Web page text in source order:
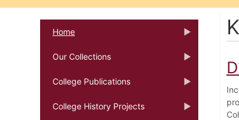
Home
Our Collections
College Publications
College History Projects